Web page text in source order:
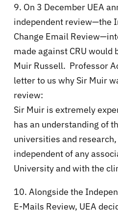
9. On 3 December UEA
independent review—the
Change Email
made against CRU would
Muir Russell. Professor
letter to us why Sir Muir
review:
Sir Muir is extremely
has an understanding of
universities and
independent of any
University and with the
10. Alongside the
E-Mails Review, UEA